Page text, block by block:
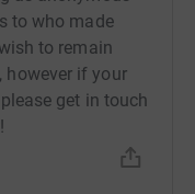
to who made
to remain
however if your
get in touch